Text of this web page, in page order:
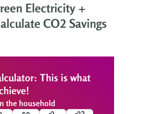
Electricity +
CO2 Savings
This is what
the household